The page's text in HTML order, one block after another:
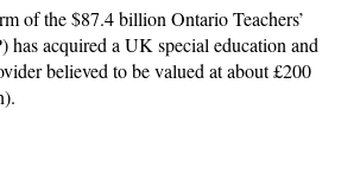
of the $87.4 billion Ontario Teachers’
has acquired a UK special education and
believed to be valued at about £200